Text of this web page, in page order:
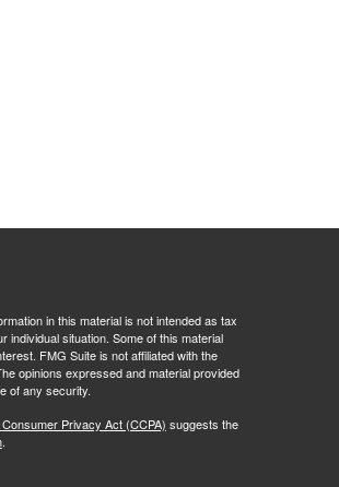
in this material is not intended as tax
situation. Some of this material
FMG Suite is not affiliated with the
opinions expressed and material provided
of any security.
Privacy Act (CCPA) suggests the
.